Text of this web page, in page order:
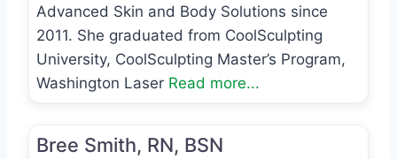
Advanced Skin and Body Solutions since
2011. She graduated from CoolSculpting
University, CoolSculpting Master’s Program,
Washington Laser Read more...
Bree Smith, RN, BSN